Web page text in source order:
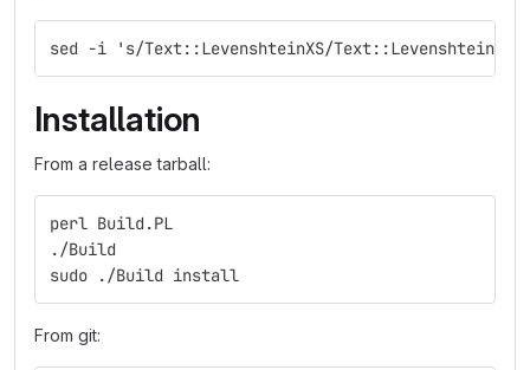
sed -i 's/Text::LevenshteinXS/Text::Levenshtein/
Installation
From a release tarball:
perl Build.PL
./Build
sudo ./Build install
From git: